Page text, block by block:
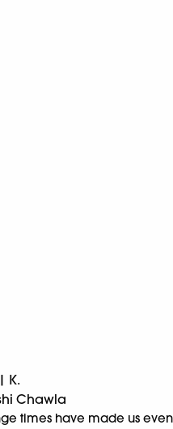
K.
Chawla
times have made us even